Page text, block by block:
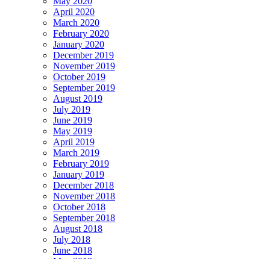
April 2020
March 2020
February 2020
January 2020
December 2019
November 2019
October 2019
September 2019
August 2019
July 2019
June 2019
May 2019
April 2019
March 2019
February 2019
January 2019
December 2018
November 2018
October 2018
September 2018
August 2018
July 2018
June 2018